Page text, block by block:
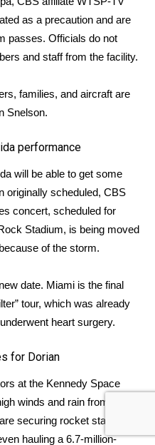
as a precaution and are
passes. Officials do not
and staff from the facility.
families, and aircraft are
Snelson.
performance
will be able to get some
originally scheduled, CBS
concert, scheduled for
Stadium, is being moved
of the storm.
date. Miami is the final
tour, which was already
heart surgery.
for Dorian
at the Kennedy Space
winds and rain from
securing rocket stages,
hauling a 6.7-million-